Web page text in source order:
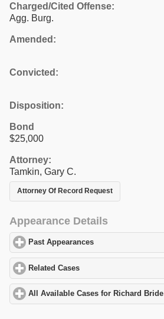
Charged/Cited Offense:
Agg. Burg.
Amended:
Convicted:
Disposition:
Bond
$25,000
Attorney:
Tamkin, Gary C.
Attorney Of Record Request
Appearance Details
Past Appearances
Related Cases
All Available Cases for Richard Bride